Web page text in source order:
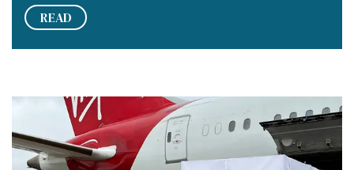
READ
Faroe Islands salmon producer onboard first transatlantic